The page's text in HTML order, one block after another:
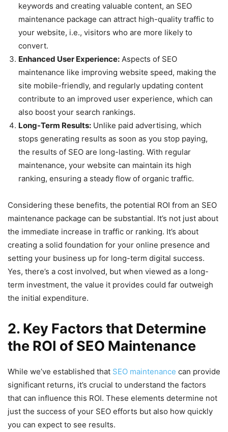
keywords and creating valuable content, an SEO
maintenance package can attract high-quality traffic to
your website, i.e., visitors who are more likely to
convert.
Enhanced User Experience: Aspects of SEO
maintenance like improving website speed, making the
site mobile-friendly, and regularly updating content
contribute to an improved user experience, which can
also boost your search rankings.
Long-Term Results: Unlike paid advertising, which
stops generating results as soon as you stop paying,
the results of SEO are long-lasting. With regular
maintenance, your website can maintain its high
ranking, ensuring a steady flow of organic traffic.
Considering these benefits, the potential ROI from an SEO
maintenance package can be substantial. It’s not just about
the immediate increase in traffic or ranking. It’s about
creating a solid foundation for your online presence and
setting your business up for long-term digital success.
Yes, there’s a cost involved, but when viewed as a long-
term investment, the value it provides could far outweigh
the initial expenditure.
2. Key Factors that Determine
the ROI of SEO Maintenance
While we’ve established that SEO maintenance can provide
significant returns, it’s crucial to understand the factors
that can influence this ROI. These elements determine not
just the success of your SEO efforts but also how quickly
you can expect to see results.